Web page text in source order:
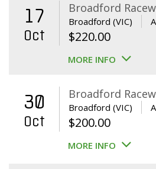
17
Oct
Broadford
Broadford (VIC)
$220.00
MORE INFO
30
Oct
Broadford
Broadford (VIC)
$200.00
MORE INFO